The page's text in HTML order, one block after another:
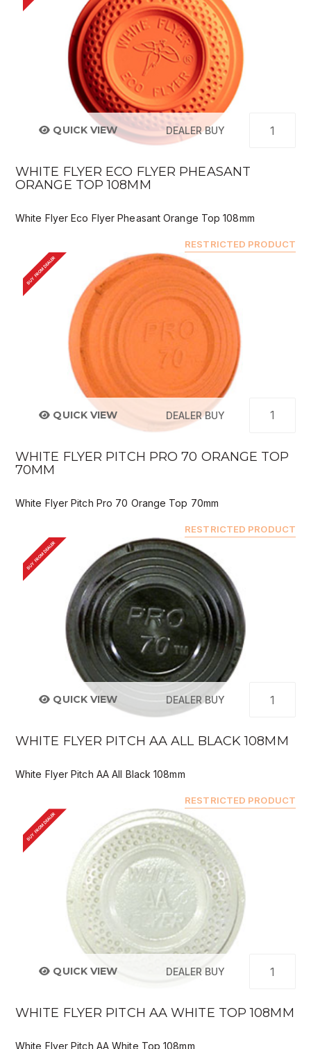
QUICK VIEW DEALER BUY
WHITE FLYER ECO FLYER PHEASANT
ORANGE TOP 108MM
White Flyer Eco Flyer Pheasant Orange Top 108mm
RESTRICTED PRODUCT
BUY FROM DEALER
QUICK VIEW DEALER BUY
WHITE FLYER PITCH PRO 70 ORANGE TOP
70MM
White Flyer Pitch Pro 70 Orange Top 70mm
RESTRICTED PRODUCT
BUY FROM DEALER
QUICK VIEW DEALER BUY
WHITE FLYER PITCH AA ALL BLACK 108MM
White Flyer Pitch AA All Black 108mm
RESTRICTED PRODUCT
BUY FROM DEALER
QUICK VIEW DEALER BUY
WHITE FLYER PITCH AA WHITE TOP 108MM
White Flyer Pitch AA White Top 108mm